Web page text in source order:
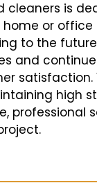
cleaners is
or
to the
and
satisfaction.
high
professional